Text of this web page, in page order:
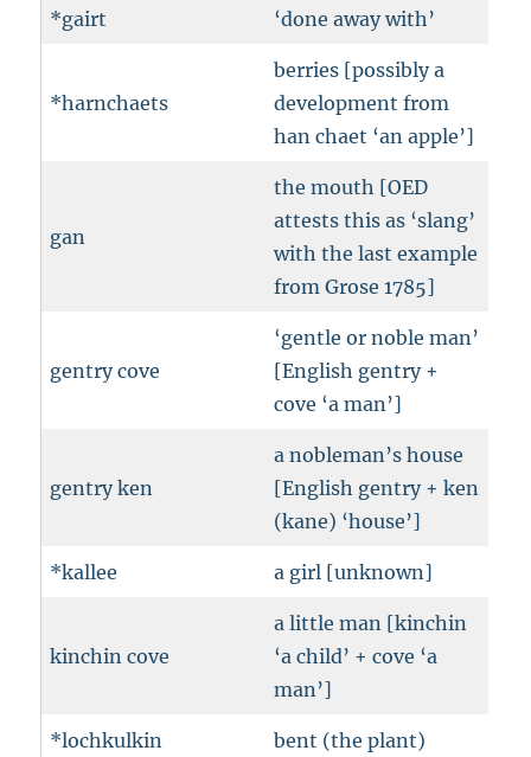
*gairt ‘done away with’
*harnchaets
berries [possibly a
development from
han chaet ‘an apple’]
gan
the mouth [OED
attests this as ‘slang’
with the last example
from Grose 1785]
gentry cove
‘gentle or noble man’
[English gentry +
cove ‘a man’]
gentry ken
a nobleman’s house
[English gentry + ken
(kane) ‘house’]
*kallee a girl [unknown]
kinchin cove
a little man [kinchin
‘a child’ + cove ‘a
man’]
*lochkulkin bent (the plant)